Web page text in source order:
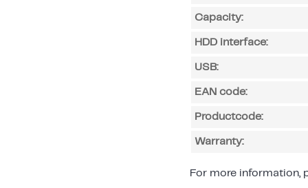
Capacity:
HDD interface:
USB:
EAN code:
Productcode:
Warranty:
For more information,